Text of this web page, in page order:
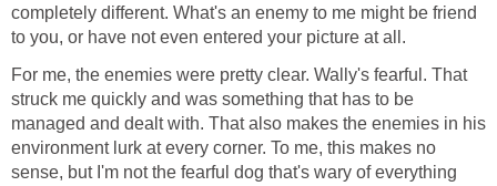
completely different. What's an enemy to me might be friend
to you, or have not even entered your picture at all.
For me, the enemies were pretty clear. Wally's fearful. That
struck me quickly and was something that has to be
managed and dealt with. That also makes the enemies in his
environment lurk at every corner. To me, this makes no
sense, but I'm not the fearful dog that's wary of everything